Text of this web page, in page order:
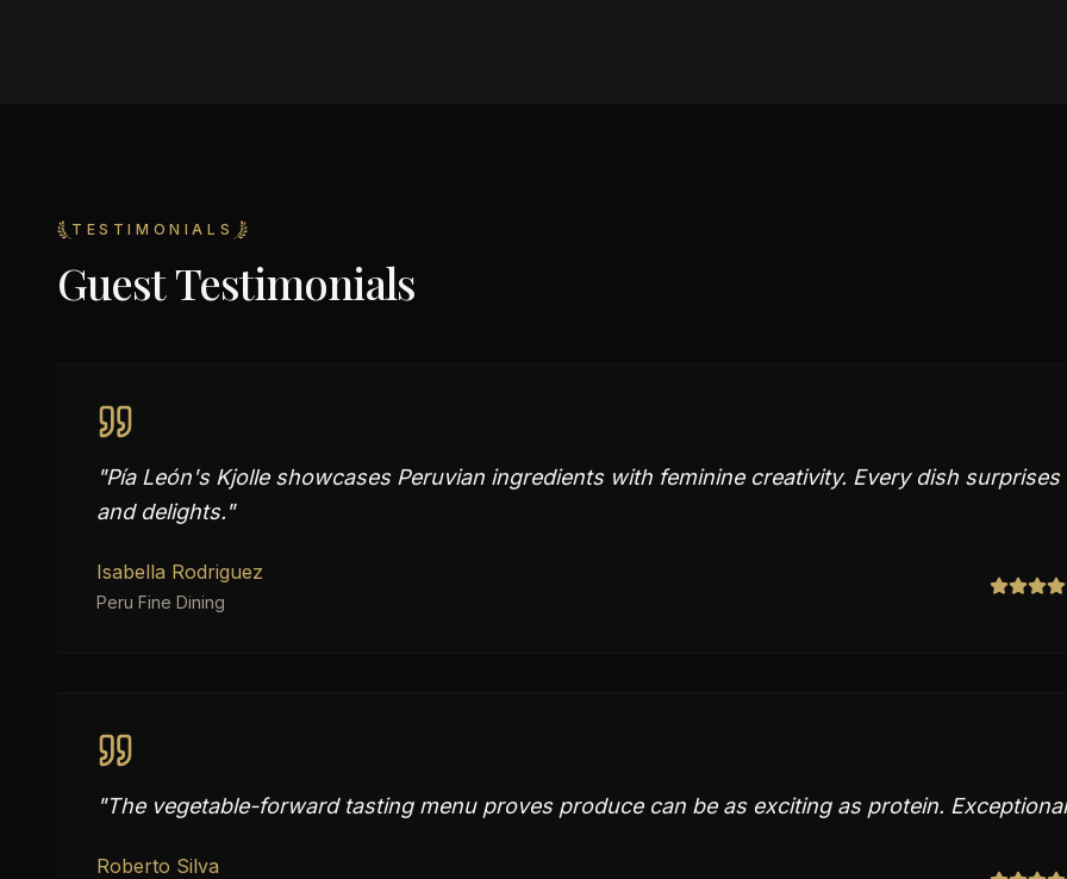
TESTIMONIALS
Guest Testimonials
"Pía León's Kjolle showcases Peruvian ingredients with feminine creativity. Every dish surprises
and delights."
Isabella Rodriguez
Peru Fine Dining
"The vegetable-forward tasting menu proves produce can be as exciting as protein.
Roberto Silva